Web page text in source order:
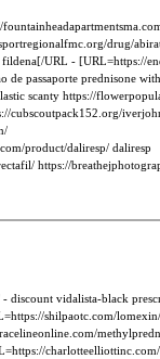
drug/
URL - [URL=https://
de passaporte prednisone
scanty https://
cubscoutpack152.org/
product/daliresp/ daliresp
https://
discount vidalista-black
shilpaotc.com/